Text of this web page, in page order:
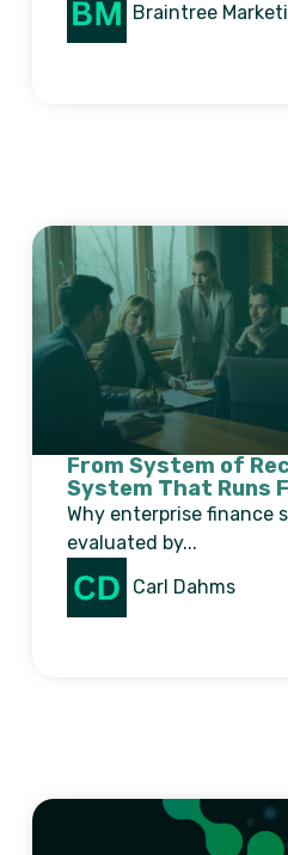
Braintree
From System of
System That Runs
Why enterprise finance
evaluated by...
Carl Dahms